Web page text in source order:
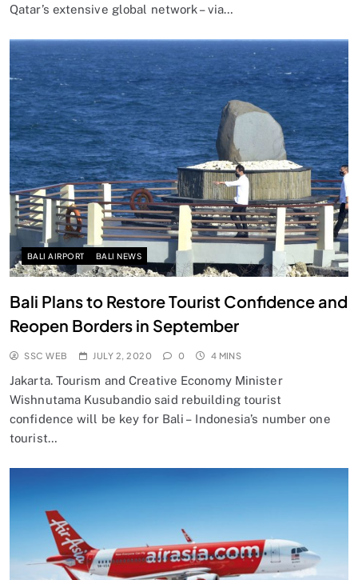
Qatar’s extensive global network – via…
BALI AIRPORT BALI NEWS
Bali Plans to Restore Tourist Confidence and
Reopen Borders in September
SSC WEB JULY 2, 2020 0 4 MINS
Jakarta. Tourism and Creative Economy Minister
Wishnutama Kusubandio said rebuilding tourist
confidence will be key for Bali – Indonesia’s number one
tourist…